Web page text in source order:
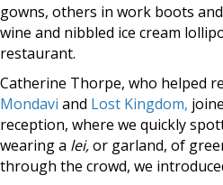
gowns, others in work boots
wine and nibbled ice cream
restaurant.
Catherine Thorpe, who helped
Mondavi and Lost Kingdom,
reception, where we quickly
wearing a lei,or garland, of
through the crowd, we